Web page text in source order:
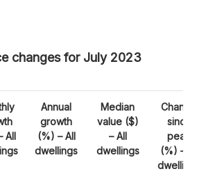
changes for July 2023
All
Annual
growth
(%) – All
dwellings
Median
value ($)
– All
dwellings
Change
since
peak
(%) –